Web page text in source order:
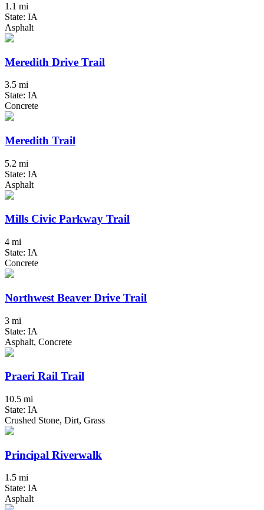
1.1 mi
State: IA
Asphalt
Meredith Drive Trail
3.5 mi
State: IA
Concrete
Meredith Trail
5.2 mi
State: IA
Asphalt
Mills Civic Parkway Trail
4 mi
State: IA
Concrete
Northwest Beaver Drive Trail
3 mi
State: IA
Asphalt, Concrete
Praeri Rail Trail
10.5 mi
State: IA
Crushed Stone, Dirt, Grass
Principal Riverwalk
1.5 mi
State: IA
Asphalt